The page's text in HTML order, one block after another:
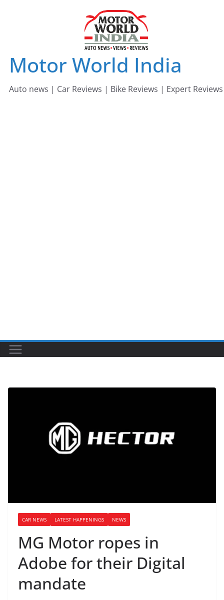
Motor World India
Auto news | Car Reviews | Bike Reviews | Expert Reviews
CAR NEWS LATEST HAPPENINGS NEWS
MG Motor ropes in
Adobe for their Digital
mandate